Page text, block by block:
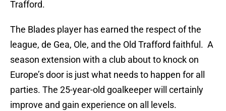
Trafford.
The Blades player has earned the respect of the
league, de Gea, Ole, and the Old Trafford faithful. A
season extension with a club about to knock on
Europe’s door is just what needs to happen for all
parties. The 25-year-old goalkeeper will certainly
improve and gain experience on all levels.